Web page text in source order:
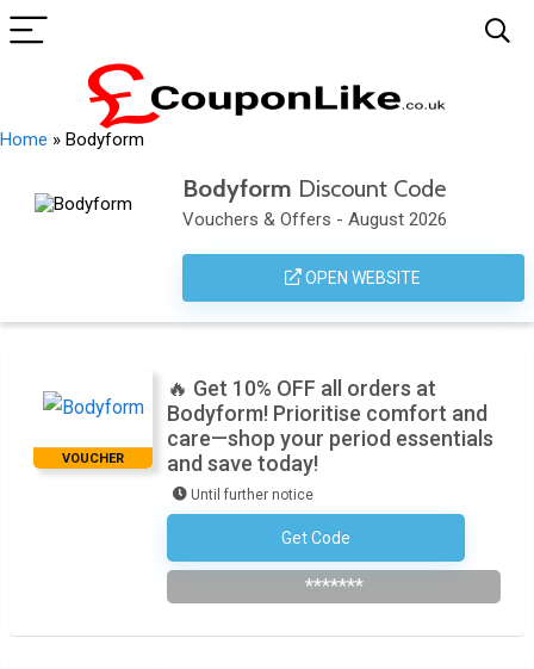
Home » Bodyform
Bodyform Discount Code
Vouchers & Offers - August 2026
OPEN WEBSITE
VOUCHER
🔥 Get 10% OFF all orders at
Bodyform! Prioritise comfort and
care—shop your period essentials
and save today!
Until further notice
Get Code
Subscribe To The Newsletter
*******